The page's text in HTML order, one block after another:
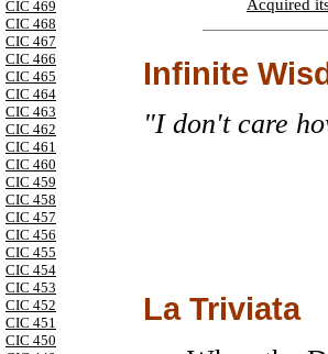
CIC 469
CIC 468
CIC 467
CIC 466
CIC 465
CIC 464
CIC 463
CIC 462
CIC 461
CIC 460
CIC 459
CIC 458
CIC 457
CIC 456
CIC 455
CIC 454
CIC 453
CIC 452
CIC 451
CIC 450
Acquired
Infinite
"I don't care
La Triviata